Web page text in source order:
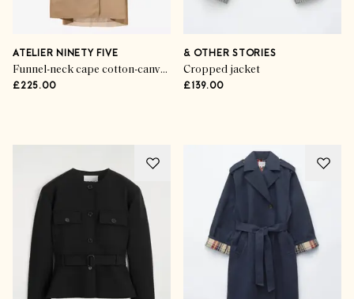
ATELIER NINETY FIVE
Funnel-neck cape cotton-canvas trench coat
£225.00
& OTHER STORIES
Cropped jacket
£139.00